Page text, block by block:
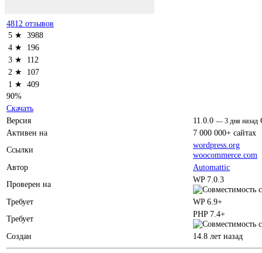
4812 отзывов
5 ★ 3988
4 ★
196
3 ★
112
2 ★
107
1 ★ 409
90%
Скачать
Версия
11.0.0 — 3 дня назад
Активен на
7 000 000+ сайтах
Ссылки
wordpress.org
woocommerce.com
Автор
Automattic
Проверен на
WP 7.0.3
Требует
WP 6.9+
Требует
PHP 7.4+
Создан 14.8 лет назад